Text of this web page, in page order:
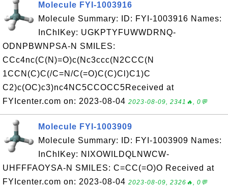
Molecule FYI-1003916
Molecule Summary: ID: FYI-1003916 Names:
InChIKey: UGKPTYFUWWDRNQ-
ODNPBWNPSA-N SMILES:
CCc4nc(C(N)=O)c(Nc3ccc(N2CCC(N
1CCN(C)C(/C=N/C(=O)C(C)Cl)C1)C
C2)c(OC)c3)nc4NC5CCOCC5Received at
FYIcenter.com on: 2023-08-04 2023-08-09, 2341🔥, 0💬
Molecule FYI-1003909
Molecule Summary: ID: FYI-1003909 Names:
InChIKey: NIXOWILDQLNWCW-
UHFFFAOYSA-N SMILES: C=CC(=O)O Received at
FYIcenter.com on: 2023-08-04 2023-08-09, 2326🔥, 0💬